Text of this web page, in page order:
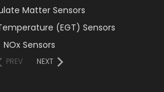
Matter Sensors
(EGT) Sensors
NOx Sensors
PREV NEXT